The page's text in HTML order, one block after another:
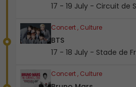
17 - 19 July - Circuit de
Concert , Culture
BTS
17 - 18 July - Stade de
Concert , Culture